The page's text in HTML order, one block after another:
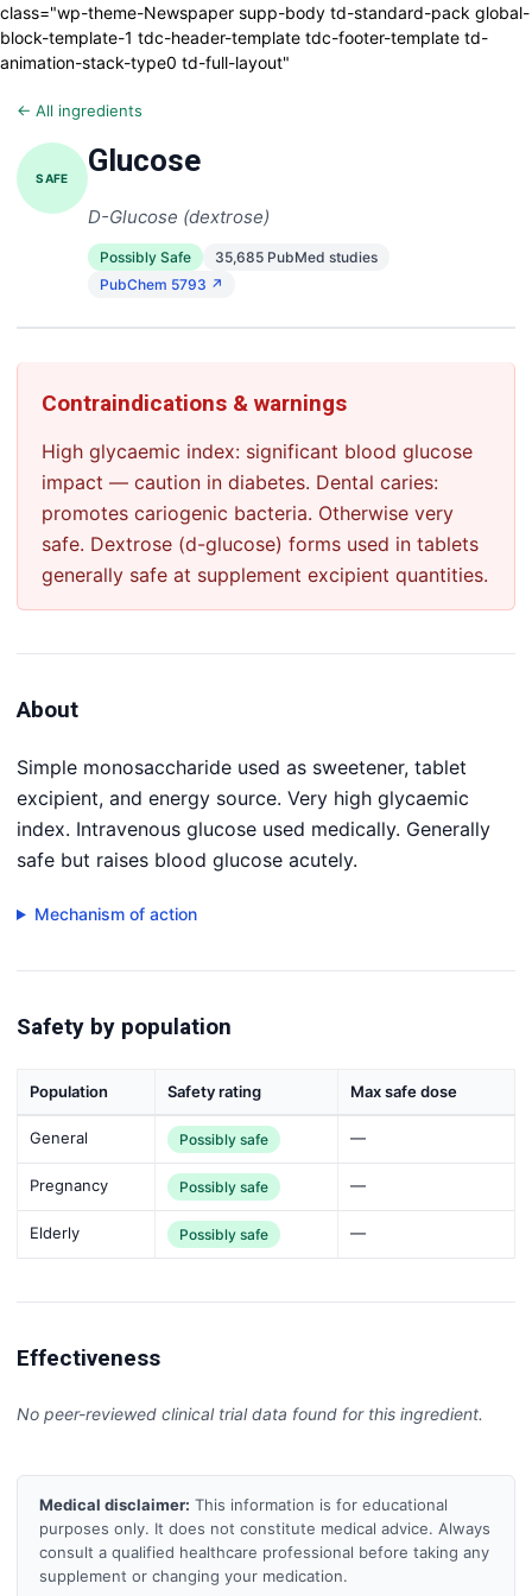
class="wp-theme-Newspaper supp-body td-standard-pack global-
block-template-1 tdc-header-template tdc-footer-template td-
animation-stack-type0 td-full-layout"
← All ingredients
SAFE Glucose
D-Glucose (dextrose)
Possibly Safe
35,685 PubMed studies
PubChem 5793 ↗
Contraindications & warnings
High glycaemic index: significant blood glucose
impact — caution in diabetes. Dental caries:
promotes cariogenic bacteria. Otherwise very
safe. Dextrose (d-glucose) forms used in tablets
generally safe at supplement excipient quantities.
About
Simple monosaccharide used as sweetener, tablet
excipient, and energy source. Very high glycaemic
index. Intravenous glucose used medically. Generally
safe but raises blood glucose acutely.
Mechanism of action
Safety by population
Population Safety rating Max safe dose
General Possibly safe —
Pregnancy Possibly safe —
Elderly Possibly safe —
Effectiveness
No peer-reviewed clinical trial data found for this ingredient.
Medical disclaimer: This information is for educational
purposes only. It does not constitute medical advice. Always
consult a qualified healthcare professional before taking any
supplement or changing your medication.